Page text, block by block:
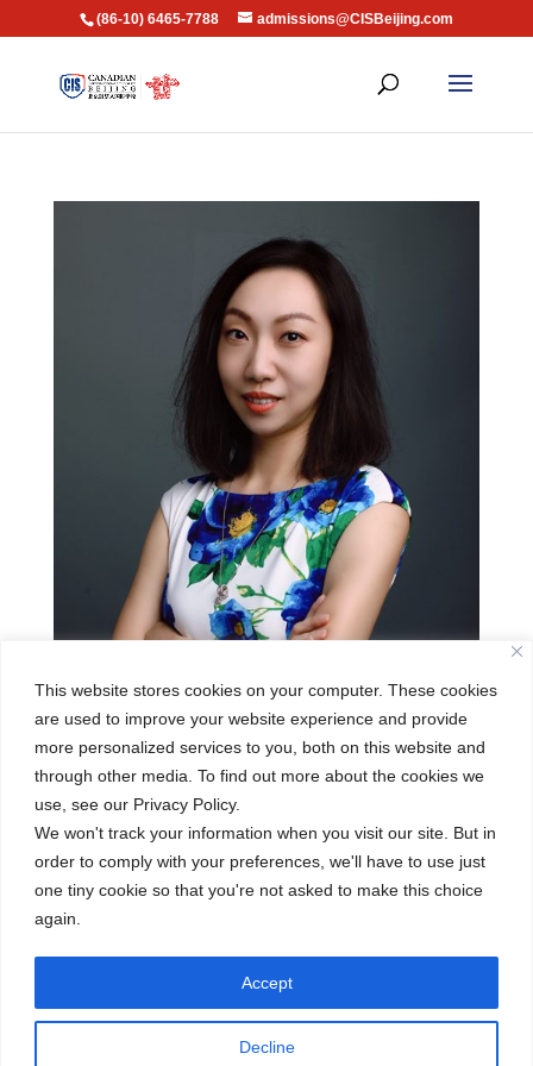
This website stores cookies on your computer. These cookies
are used to improve your website experience and provide
more personalized services to you, both on this website and
through other media. To find out more about the cookies we
use, see our Privacy Policy.
We won't track your information when you visit our site. But in
order to comply with your preferences, we'll have to use just
one tiny cookie so that you're not asked to make this choice
again.
Decline
Accept
(86-10) 6465-7788 admissions@CISBeijing.com
Penny Liu
Jan 2, 2020
Penny Liu is from Beijing, China. She is
CISB’s Jianguomen Kindergarten Campus. She
joined the CISB family in 2010, and has been
working at the CISB Jianguomen Kindergarten